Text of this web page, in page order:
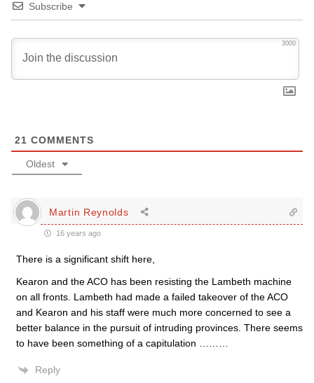
Subscribe
3000
21 COMMENTS
Oldest
Martin Reynolds
16 years ago
There is a significant shift here,
Kearon and the ACO has been resisting the Lambeth machine
on all fronts. Lambeth had made a failed takeover of the ACO
and Kearon and his staff were much more concerned to see a
better balance in the pursuit of intruding provinces. There seems
to have been something of a capitulation ………
Reply